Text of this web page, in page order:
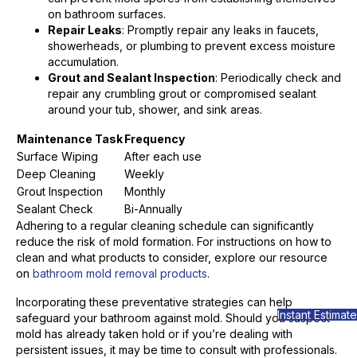
on bathroom surfaces.
Repair Leaks: Promptly repair any leaks in faucets,
showerheads, or plumbing to prevent excess moisture
accumulation.
Grout and Sealant Inspection: Periodically check and
repair any crumbling grout or compromised sealant
around your tub, shower, and sink areas.
Maintenance TaskFrequency
Surface Wiping
After each use
Deep Cleaning
Weekly
Grout Inspection
Monthly
Sealant Check
Bi-Annually
Adhering to a regular cleaning schedule can significantly
reduce the risk of mold formation. For instructions on how to
clean and what products to consider, explore our resource
on bathroom mold removal products.
Incorporating these preventative strategies can help
safeguard your bathroom against mold. Should you suspect
mold has already taken hold or if you’re dealing with
persistent issues, it may be time to consult with professionals.
Instant Estimate